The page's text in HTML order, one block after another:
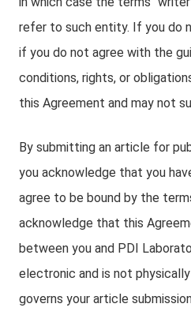
refer to such entity. If you do
if you do not agree with the
conditions, rights, or
this Agreement and may not
By submitting an article for
you acknowledge that you
agree to be bound by the
acknowledge that this
between you and PDI
electronic and is not
governs your article